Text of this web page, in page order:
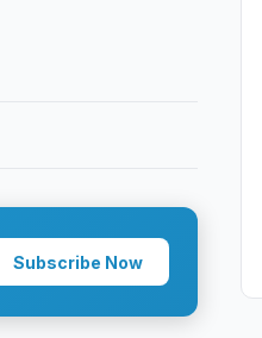
Subscribe Now